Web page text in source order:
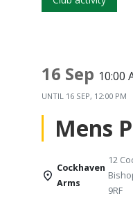
16 Sep 10:00
UNTIL 16 SEP, 12:00 PM
Mens
Cockhaven
Arms
12
9RF